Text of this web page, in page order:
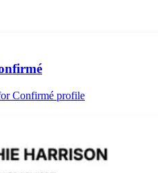
Confirmé profile